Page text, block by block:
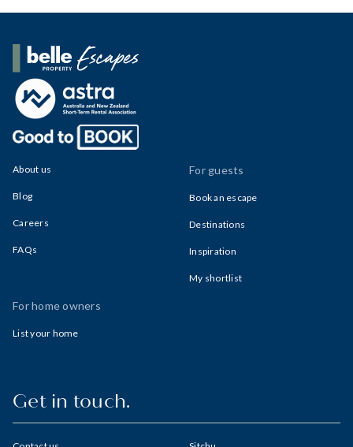
Belle Property Escapes
About us
Blog
Careers
FAQs
For guests
Book an escape
Destinations
Inspiration
My shortlist
For home owners
List your home
Get in touch.